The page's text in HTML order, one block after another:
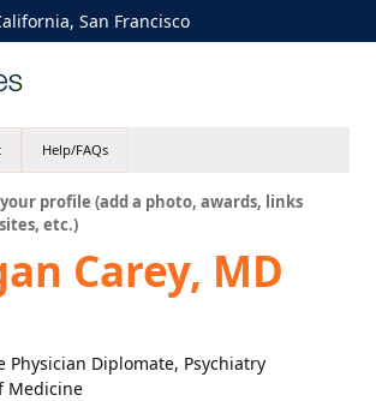
San Francisco
Help/FAQs
profile (add a photo, awards, links
etc.)
Carey, MD
Physician Diplomate, Psychiatry
Medicine